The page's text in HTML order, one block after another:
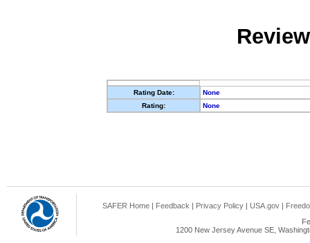
Rating Date:
None
Rating:
None
SAFER Home | Feedback | Privacy Policy | USA.gov |
1200 New Jersey Avenue SE,